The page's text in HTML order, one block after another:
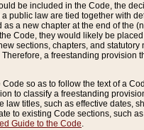
be included in the Code, the
public law are tied together with
a new chapter at the end of the
Code, they would likely be
sections, chapters, and
a freestanding
so as to follow the text of a
to classify a freestanding
titles, such as effective dates,
to existing Code sections, such
Guide to the Code.